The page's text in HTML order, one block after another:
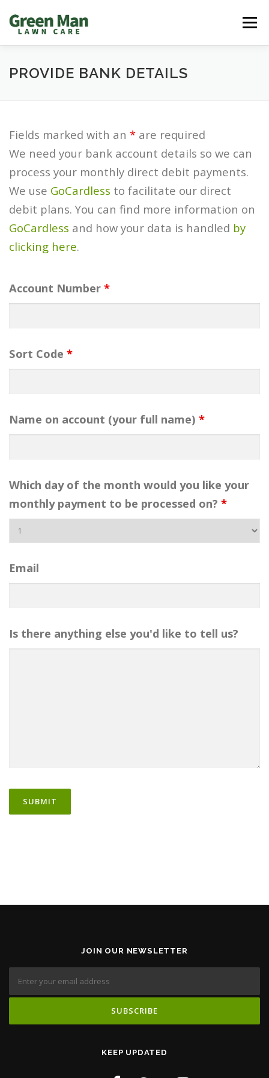
to
content
Menu
REQUEST A QUOTE LAWN PROBLEMS
FRANCHISE INFO/CAREERS CONTACT US
PROVIDE BANK DETAILS
Fields marked with an * are required
We need your bank account details so we can
process your monthly direct debit payments.
We use GoCardless to facilitate our direct
debit plans. You can find more information on
GoCardless and how your data is handled by
clicking here.
Account Number *
Sort Code *
Name on account (your full name) *
Which day of the month would you like your
monthly payment to be processed on? *
Email
Is there anything else you'd like to tell us?
JOIN OUR NEWSLETTER
KEEP UPDATED